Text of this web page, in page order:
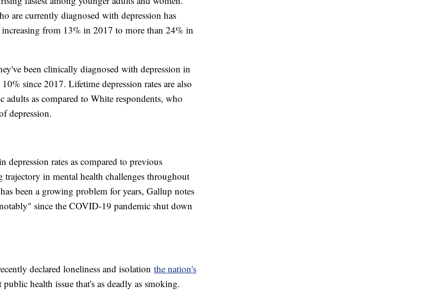
are currently diagnosed with depression has
from 13% in 2017 to more than 24% in
been clinically diagnosed with depression in
since 2017. Lifetime depression rates are also
as compared to White respondents, who
depression.
depression rates as compared to previous
trajectory in mental health challenges throughout
been a growing problem for years, Gallup notes
since the COVID-19 pandemic shut down
declared loneliness and isolation the nation's
health issue that's as deadly as smoking.